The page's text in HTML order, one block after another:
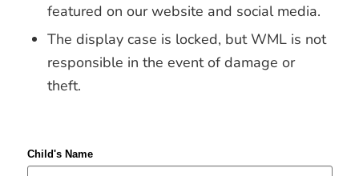
featured on our website and social media.
The display case is locked, but WML is not
responsible in the event of damage or
theft.